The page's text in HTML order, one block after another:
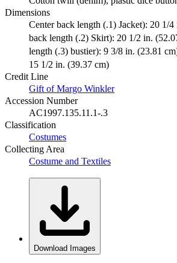
Dimensions
Center back length (.1) Jacket): 20 1/
back length (.2) Skirt): 20 1/2 in.
length (.3) bustier): 9 3/8 in. (23.81
15 1/2 in. (39.37 cm)
Credit Line
Gift of Margo Winkler
Accession Number
AC1997.135.11.1-.3
Classification
Costumes
Collecting Area
Costume and Textiles
Download Images